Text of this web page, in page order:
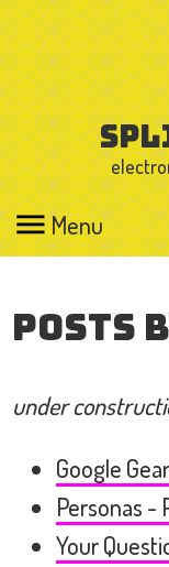
Menu
Posts
under
Google
Personas -
Your